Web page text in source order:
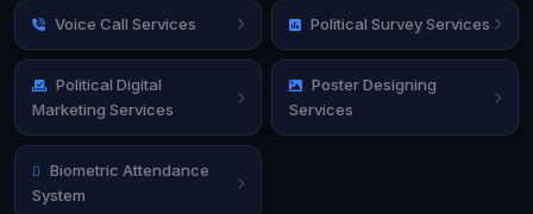
Voice Call Services Political Survey Services
Political Digital
Marketing Services
Poster Designing
Services
Biometric Attendance
System